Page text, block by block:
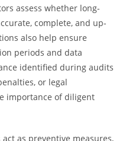
assess whether long-
complete, and up-
also help ensure
periods and data
identified during audits
or legal
importance of diligent
as preventive measures,